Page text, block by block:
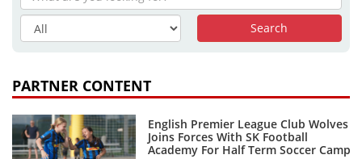
PARTNER CONTENT
English Premier League Club Wolves
Joins Forces With SK Football
Academy For Half Term Soccer Camp